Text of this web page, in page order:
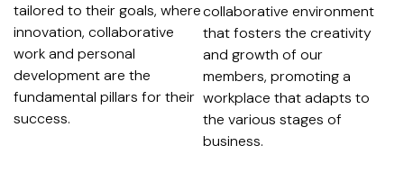
tailored to their goals, where
innovation, collaborative
work and personal
development are the
fundamental pillars for their
success.
collaborative environment
that fosters the creativity
and growth of our
members, promoting a
workplace that adapts to
the various stages of
business.